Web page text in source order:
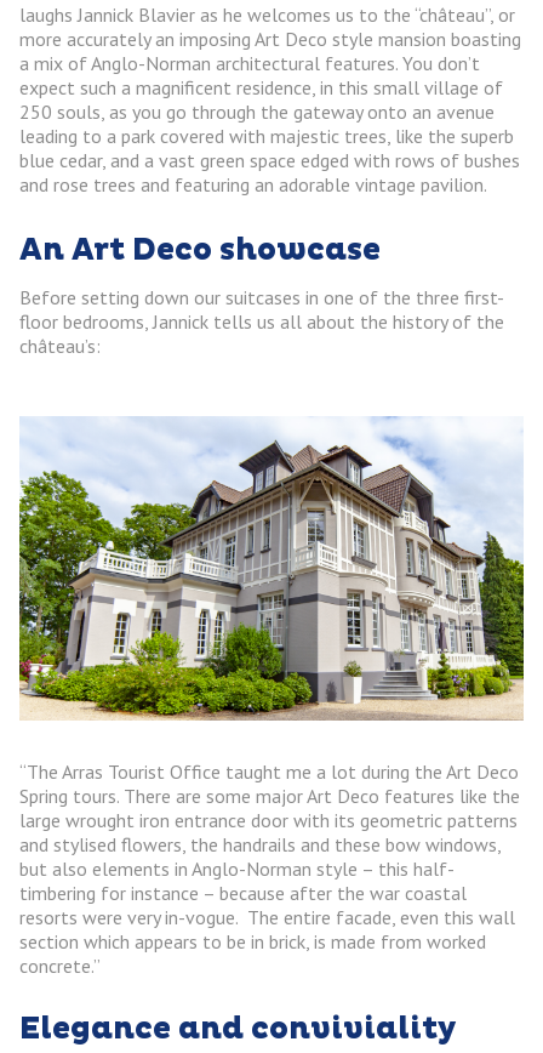
laughs Jannick Blavier as he welcomes us to the “château”, or
more accurately an imposing Art Deco style mansion boasting
a mix of Anglo-Norman architectural features. You don’t
expect such a magnificent residence, in this small village of
250 souls, as you go through the gateway onto an avenue
leading to a park covered with majestic trees, like the superb
blue cedar, and a vast green space edged with rows of bushes
and rose trees and featuring an adorable vintage pavilion.
An Art Deco showcase
Before setting down our suitcases in one of the three first-
floor bedrooms, Jannick tells us all about the history of the
château’s:
“The Arras Tourist Office taught me a lot during the Art Deco
Spring tours. There are some major Art Deco features like the
large wrought iron entrance door with its geometric patterns
and stylised flowers, the handrails and these bow windows,
but also elements in Anglo-Norman style – this half-
timbering for instance – because after the war coastal
resorts were very in-vogue. The entire facade, even this wall
section which appears to be in brick, is made from worked
concrete.”
Elegance and conviviality